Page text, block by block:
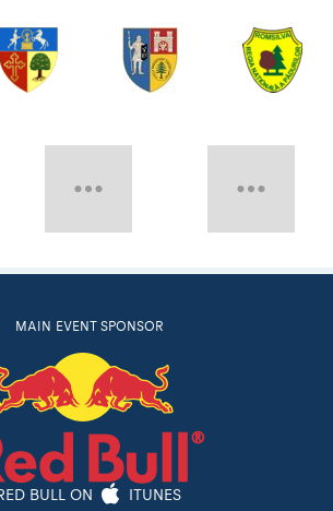
RED BULL ON ITUNES
Follow Red Bull